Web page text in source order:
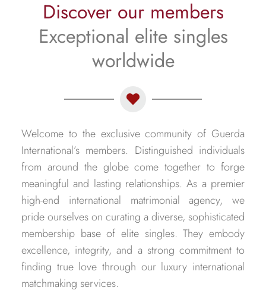
Discover our members
Exceptional elite singles
worldwide
Welcome to the exclusive community of Guerda
International’s members. Distinguished individuals
from around the globe come together to forge
meaningful and lasting relationships. As a premier
high-end international matrimonial agency, we
pride ourselves on curating a diverse, sophisticated
membership base of elite singles. They embody
excellence, integrity, and a strong commitment to
finding true love through our luxury international
matchmaking services.